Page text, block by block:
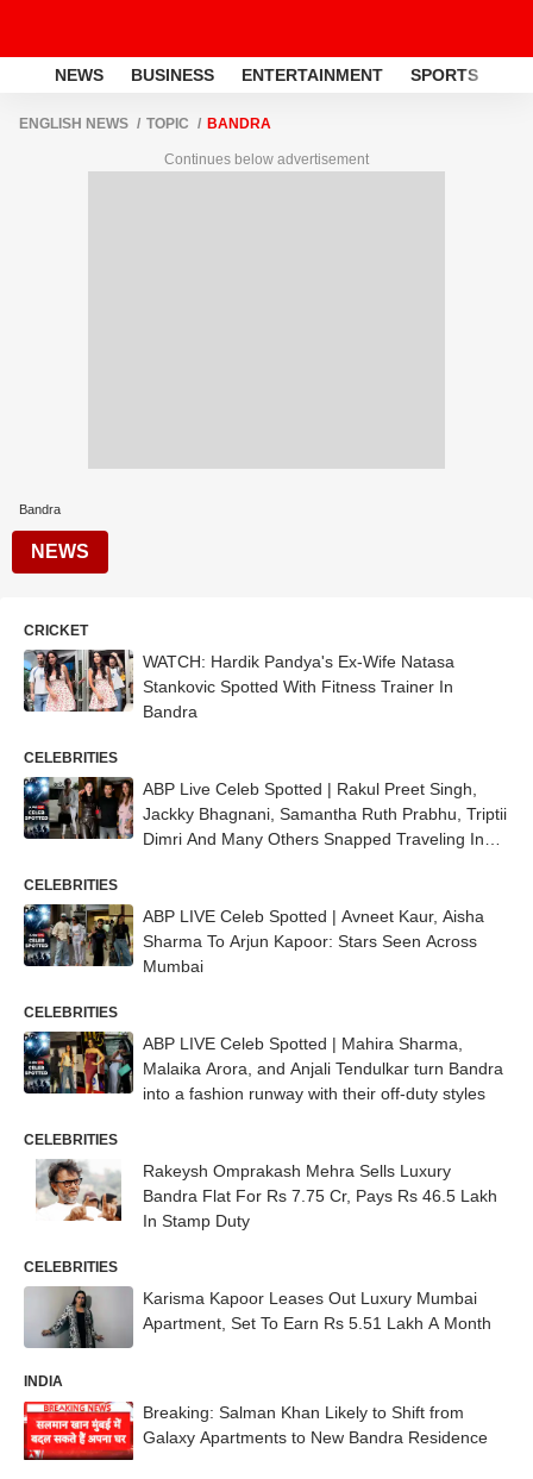
NEWS BUSINESS ENTERTAINMENT SPORTS
ENGLISH NEWS TOPIC BANDRA
Continues below advertisement
Bandra
NEWS
CRICKET
WATCH: Hardik Pandya's Ex-Wife Natasa
Stankovic Spotted With Fitness Trainer In
Bandra
CELEBRITIES
ABP Live Celeb Spotted | Rakul Preet Singh,
Jackky Bhagnani, Samantha Ruth Prabhu, Triptii
Dimri And Many Others Snapped Traveling In
CELEBRITIES
ABP LIVE Celeb Spotted | Avneet Kaur, Aisha
Sharma To Arjun Kapoor: Stars Seen Across
Mumbai
CELEBRITIES
ABP LIVE Celeb Spotted | Mahira Sharma,
Malaika Arora, and Anjali Tendulkar turn Bandra
into a fashion runway with their off-duty styles
CELEBRITIES
Rakeysh Omprakash Mehra Sells Luxury
Bandra Flat For Rs 7.75 Cr, Pays Rs 46.5 Lakh
In Stamp Duty
CELEBRITIES
Karisma Kapoor Leases Out Luxury Mumbai
Apartment, Set To Earn Rs 5.51 Lakh A Month
INDIA
Breaking: Salman Khan Likely to Shift from
Galaxy Apartments to New Bandra Residence